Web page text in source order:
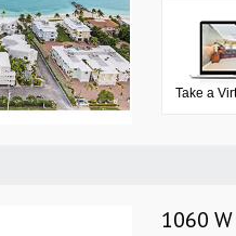
Take a
1060